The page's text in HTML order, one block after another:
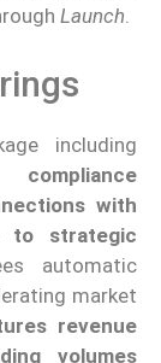
Launch.
including
with
to strategic
automatic
market
revenue
volumes